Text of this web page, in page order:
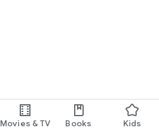
Movies & TV Books Kids